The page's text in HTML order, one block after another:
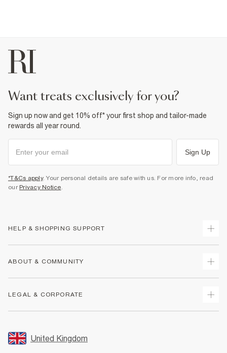
want treats exclusively for you?
Sign up now and get 10% off* your first shop and tailor-made
rewards all year round.
Sign Up
*T&Cs apply. Your personal details are safe with us. For more info, read
our Privacy Notice.
HELP & SHOPPING SUPPORT
Returns
Size Guides
FAQs
ABOUT & COMMUNITY
Store Events
LEGAL & CORPORATE
Promotion Terms & Conditions
United Kingdom